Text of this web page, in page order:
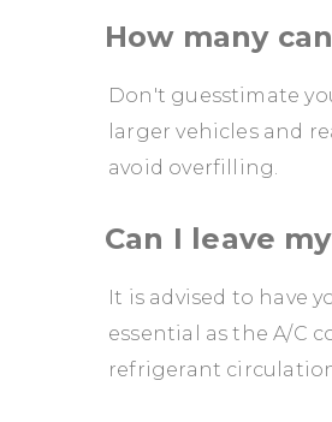
How many
Don't guesstimate
larger vehicles and
avoid overfilling.
Can I leave
It is advised to have
essential as the A/C
refrigerant